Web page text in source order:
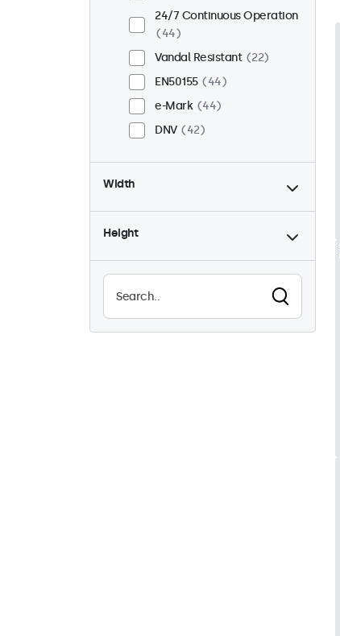
24/7 Continuous Operation
44
Vandal Resistant
22
EN50155
44
e-Mark
44
DNV
42
Width
Height